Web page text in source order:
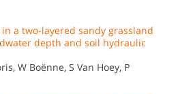
a two-layered sandy grassland
depth and soil hydraulic
W Boënne, S Van Hoey, P